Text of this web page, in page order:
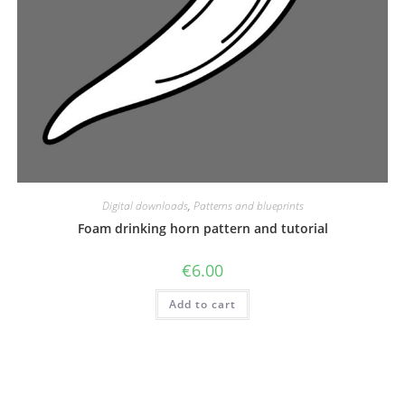
Digital downloads, Patterns and blueprints
Foam drinking horn pattern and tutorial
€6.00
Add to cart